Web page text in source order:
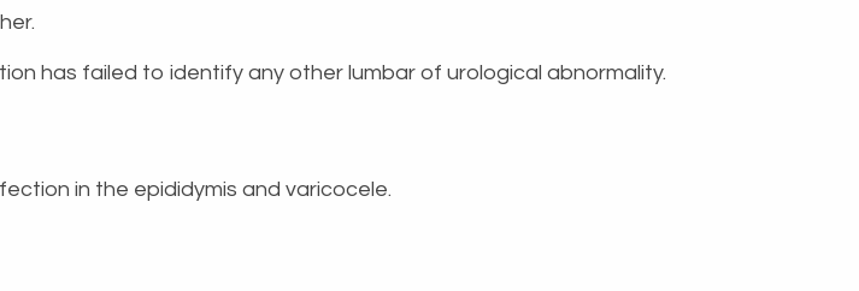
has failed to identify any other lumbar of urological abnormality.
in the epididymis and varicocele.